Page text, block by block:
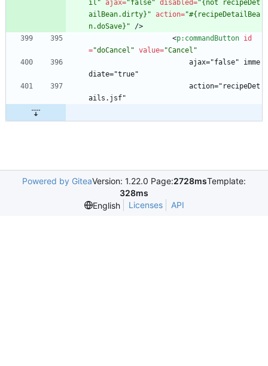
il" ajax="false" disabled="{not recipeDet
ailBean.dirty}" action="#{recipeDetailBea
n.doSave}"
/>
<p:commandButton id
="doCancel" value="Cancel"
diate="true"
ails.jsf"
Powered by GiteaVersion: 1.22.0 Page:2728msTemplate:
328ms
English
Licenses API